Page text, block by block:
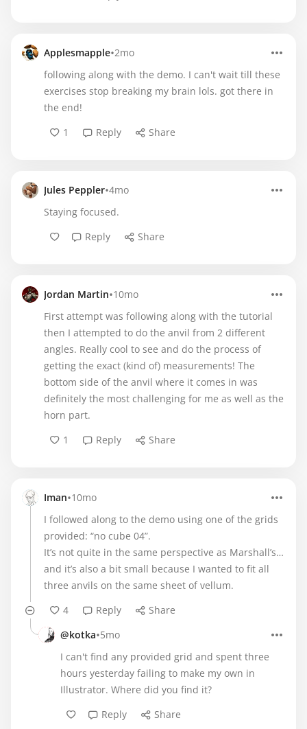
Applesmapple•2mo
following along with the demo. I can't wait till these
exercises stop breaking my brain lols. got there in
the end!
1
Reply Share
Jules Peppler•4mo
Staying focused.
Reply
Share
Jordan Martin•10mo
First attempt was following along with the tutorial
then I attempted to do the anvil from 2 different
angles. Really cool to see and do the process of
getting the exact (kind of) measurements! The
bottom side of the anvil where it comes in was
definitely the most challenging for me as well as the
horn part.
1
Reply Share
Iman•10mo
I followed along to the demo using one of the grids
provided: “no cube 04”.
It’s not quite in the same perspective as Marshall’s…
and it’s also a bit small because I wanted to fit all
three anvils on the same sheet of vellum.
4
Reply
Share
@kotka•5mo
I can't find any provided grid and spent three
hours yesterday failing to make my own in
Illustrator. Where did you find it?
Reply
Share